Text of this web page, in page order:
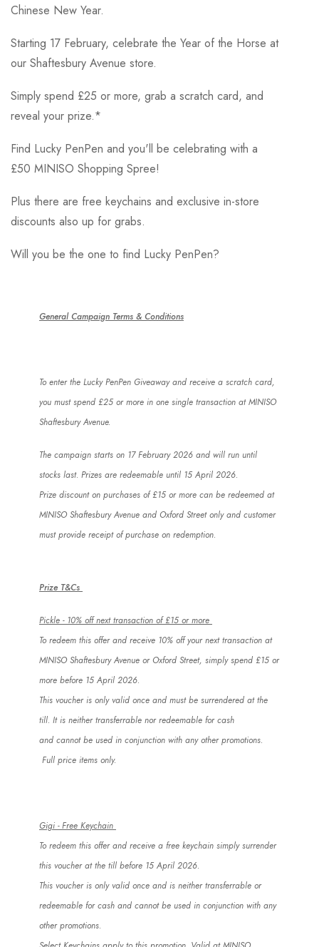
Chinese New Year.
Starting 17 February, celebrate the Year of the Horse at
our Shaftesbury Avenue store.
Simply spend £25 or more, grab a scratch card, and
reveal your prize.*
Find Lucky PenPen and you'll be celebrating with a
£50 MINISO Shopping Spree!
Plus there are free keychains and exclusive in-store
discounts also up for grabs.
Will you be the one to find Lucky PenPen?
General Campaign Terms & Conditions
To enter the LuckyPenPen Giveaway and receive a scratch card,
you must spend £25 or more in one single transaction at MINISO
Shaftesbury Avenue.
The campaign starts on 17 February 2026 and will run until
stocks last. Prizes are redeemable until 15 April 2026.
Prize discount on purchases of £15 or more can be redeemed at
MINISO Shaftesbury Avenue and Oxford Street only and customer
must provide receipt of purchase on redemption.
Prize T&Cs
Pickle - 10% off next transaction of £15 or more
To redeem this offer and receive 10% off your next transaction at
MINISO Shaftesbury Avenue or Oxford Street, simply spend £15 or
more before 15 April 2026.
This voucher is only valid once and must be surrendered at the
till. It is neither transferrable nor redeemable for cash
and cannotbe used in conjunction with any other promotions.
Full price items only.
Gigi - Free Keychain
To redeem this offer and receive a free keychain simply surrender
this voucher at the till before 15 April 2026.
This voucher is only valid once and is neither transferrable or
redeemable for cash and cannotbe used in conjunction with any
other promotions.